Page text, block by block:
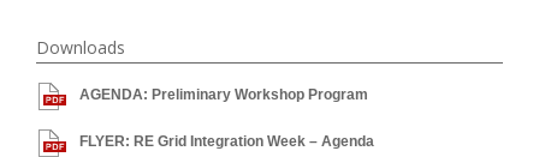
Downloads
AGENDA: Preliminary Workshop Program
FLYER: RE Grid Integration Week – Agenda